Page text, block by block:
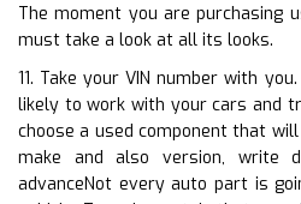
The moment you are purchasing
must take a look at all its looks.
11. Take your VIN number with
likely to work with your cars and
choose a used component that
make and also version, write
advanceNot every auto part is